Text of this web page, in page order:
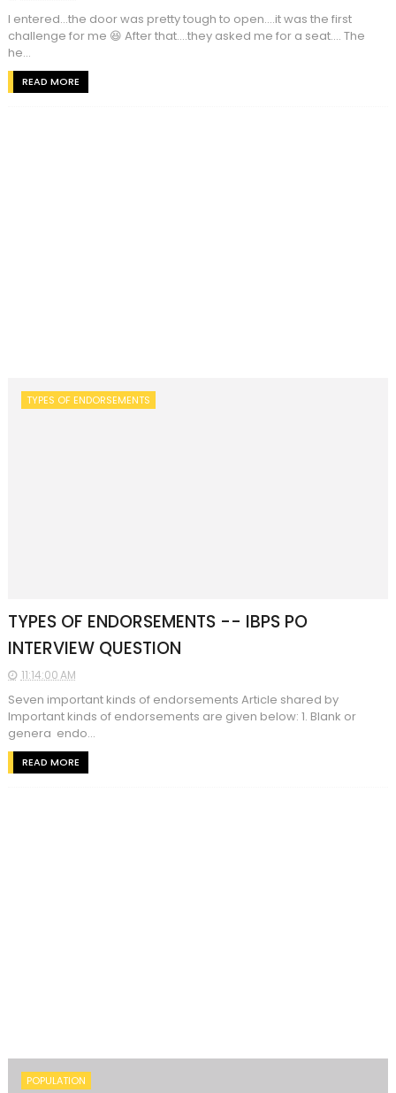
I entered...the door was pretty tough to open....it was the first
challenge for me 😆 After that....they asked me for a seat.... The
he...
READ MORE
TYPES OF ENDORSEMENTS
TYPES OF ENDORSEMENTS -- IBPS PO
INTERVIEW QUESTION
11:14:00 AM
Seven important kinds of endorsements Article shared by
Important kinds of endorsements are given below: 1. Blank or
genera endo...
READ MORE
POPULATION